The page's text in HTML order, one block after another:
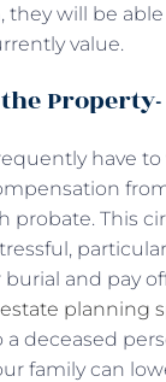
they will be
value.
Property-
have
probate. This
and pay
planning
deceased
family can